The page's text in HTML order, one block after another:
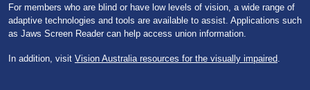
For members who are blind or have low levels of vision, a wide range of
adaptive technologies and tools are available to assist. Applications such
as Jaws Screen Reader can help access union information.
In addition, visit Vision Australia resources for the visually impaired.